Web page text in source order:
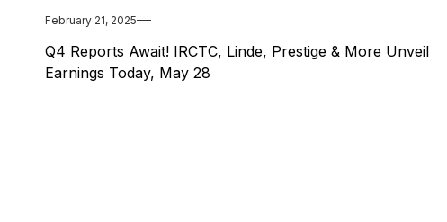
February 21, 2025
Q4 Reports Await! IRCTC, Linde, Prestige & More Unveil
Earnings Today, May 28